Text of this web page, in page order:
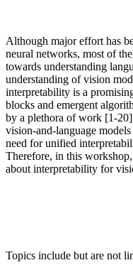
Although major effort has
neural networks, most of
towards understanding
understanding of vision
interpretability is a
blocks and emergent
by a plethora of work [1-
vision-and-language
need for unified
Therefore, in this
about interpretability for
Topics include but are not